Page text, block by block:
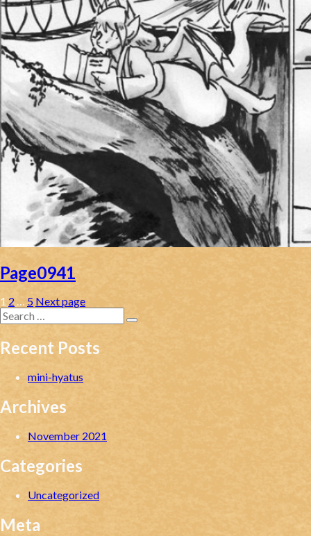
Page0941
Posts
pagination
Page
1 Page
2 … Page
5 Next page
Search
for:
Search
Recent Posts
mini-hyatus
Archives
November 2021
Categories
Uncategorized
Meta